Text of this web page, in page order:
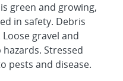
green and growing,
in safety. Debris
gravel and
Stressed
pests and disease.